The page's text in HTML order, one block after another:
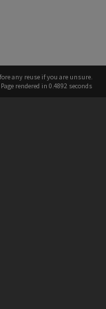
any reuse if you are unsure.
rendered in 0.4892 seconds